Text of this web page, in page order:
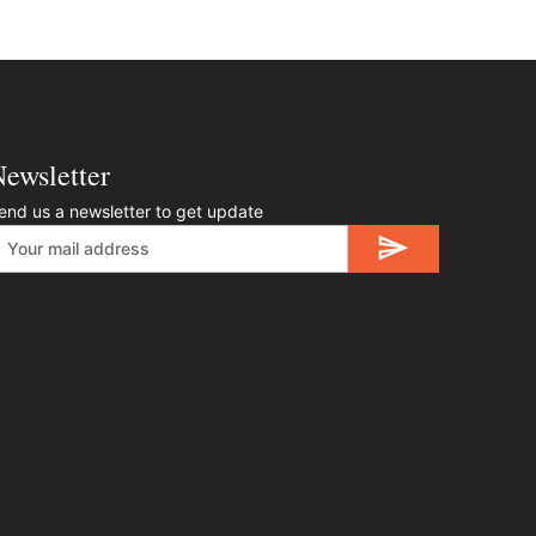
us a newsletter to get update